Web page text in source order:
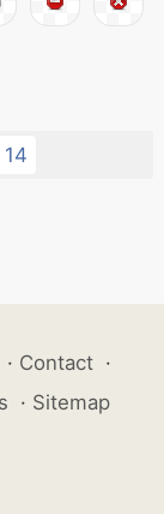
14
· Contact ·
· Sitemap